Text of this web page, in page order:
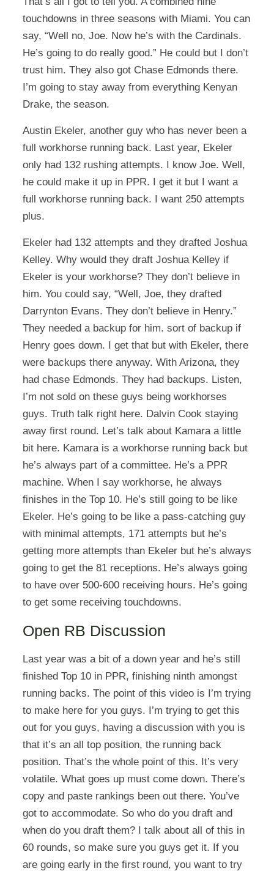
touchdowns in three seasons with Miami. You can
say, “Well no, Joe. Now he’s with the Cardinals.
He’s going to do really good.” He could but I don’t
trust him. They also got Chase Edmonds there.
I’m going to stay away from everything Kenyan
Drake, the season.
Austin Ekeler, another guy who has never been a
full workhorse running back. Last year, Ekeler
only had 132 rushing attempts. I know Joe. Well,
he could make it up in PPR. I get it but I want a
full workhorse running back. I want 250 attempts
plus.
Ekeler had 132 attempts and they drafted Joshua
Kelley. Why would they draft Joshua Kelley if
Ekeler is your workhorse? They don’t believe in
him. You could say, “Well, Joe, they drafted
Darrynton Evans. They don’t believe in Henry.”
They needed a backup for him. sort of backup if
Henry goes down. I get that but with Ekeler, there
were backups there anyway. With Arizona, they
had chase Edmonds. They had backups. Listen,
I’m not sold on these guys being workhorses
guys. Truth talk right here. Dalvin Cook staying
away first round. Let’s talk about Kamara a little
bit here. Kamara is a workhorse running back but
he’s always part of a committee. He’s a PPR
machine. When I say workhorse, he always
finishes in the Top 10. He’s still going to be like
Ekeler. He’s going to be like a pass-catching guy
with minimal attempts, 171 attempts but he’s
getting more attempts than Ekeler but he’s always
going to get the 81 receptions. He’s always going
to have over 500-600 receiving hours. He’s going
to get some receiving touchdowns.
Open RB Discussion
Last year was a bit of a down year and he’s still
finished Top 10 in PPR, finishing ninth amongst
running backs. The point of this video is I’m trying
to make here for you guys. I’m trying to get this
out for you guys, having a discussion with you is
that it’s an all top position, the running back
position. That’s the whole point of this. It’s very
volatile. What goes up must come down. There’s
copy and paste rankings been out there. You’ve
got to accommodate. So who do you draft and
when do you draft them? I talk about all of this in
60 rounds, so make sure you guys get it. If you
are going early in the first round, you want to try